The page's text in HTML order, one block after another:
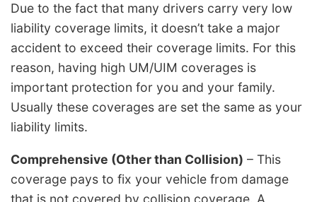
Due to the fact that many drivers carry very low
liability coverage limits, it doesn’t take a major
accident to exceed their coverage limits. For this
reason, having high UM/UIM coverages is
important protection for you and your family.
Usually these coverages are set the same as your
liability limits.
Comprehensive (Other than Collision) – This
coverage pays to fix your vehicle from damage
that is not covered by collision coverage. A